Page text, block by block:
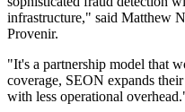
infrastructure," said Matthew
Provenir.
"It's a partnership model that
coverage, SEON expands
with less operational